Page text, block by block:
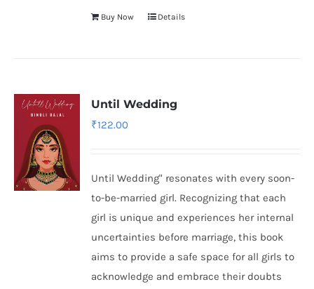
Buy Now Details
Until Wedding
₹122.00
Until Wedding" resonates with every soon-
to-be-married girl. Recognizing that each
girl is unique and experiences her internal
uncertainties before marriage, this book
aims to provide a safe space for all girls to
acknowledge and embrace their doubts